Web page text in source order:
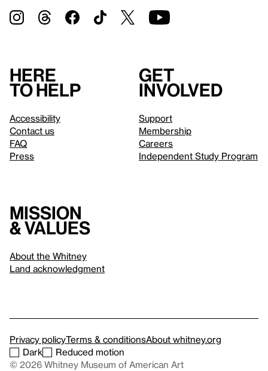
Here
to help
Accessibility
Contact us
FAQ
Press
Get
involved
Support
Membership
Careers
Independent Study Program
Mission
& values
About the Whitney
Land acknowledgment
Privacy policyTerms & conditionsAbout whitney.org
Dark
Reduced motion
© 2026 Whitney Museum of American Art